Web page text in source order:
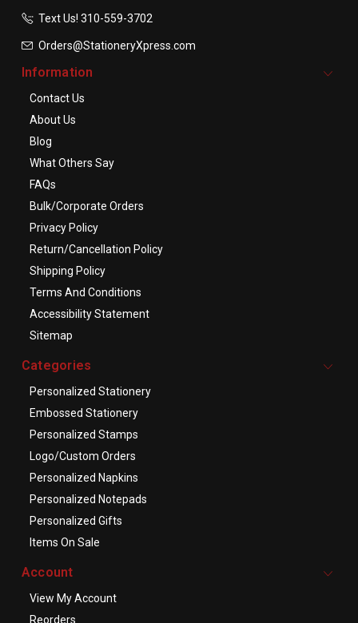
Text Us! ​310-559-3702
Orders@StationeryXpress.com
Information
Contact Us
About Us
Blog
What Others Say
FAQs
Bulk/Corporate Orders
Privacy Policy
Return/Cancellation Policy
Shipping Policy
Terms And Conditions
Accessibility Statement
Sitemap
Categories
Personalized Stationery
Embossed Stationery
Personalized Stamps
Logo/Custom Orders
Personalized Napkins
Personalized Notepads
Personalized Gifts
Items On Sale
Account
View My Account
Reorders